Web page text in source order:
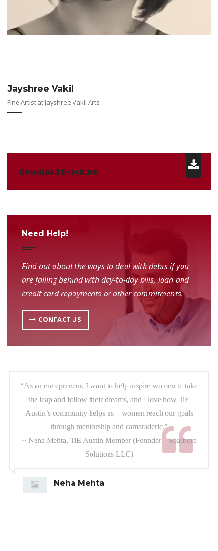
Jayshree Vakil
Fine Artist at Jayshree Vakil Arts
Download Brochure
Need Help!
Find out about the ways to deal with debts if you
are falling behind with day-to-day bills, loan and
credit card repayments or other commitments.
CONTACT US
“As an entrepreneur, I want to help inspire women to take
the leap and follow their dreams, and I love how TiE
Austin’s community helps us – women reach our goals
through mentorship and camaraderie.”
~ Neha Mehta, TiE Austin Member (Founder – Seashore
Solutions LLC)
Neha Mehta